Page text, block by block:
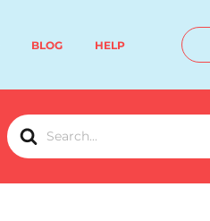
BLOG HELP
Search
For